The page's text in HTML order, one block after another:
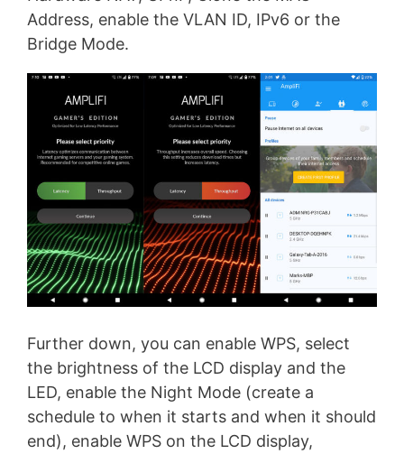
Address, enable the VLAN ID, IPv6 or the
Bridge Mode.
Further down, you can enable WPS, select
the brightness of the LCD display and the
LED, enable the Night Mode (create a
schedule to when it starts and when it should
end), enable WPS on the LCD display,